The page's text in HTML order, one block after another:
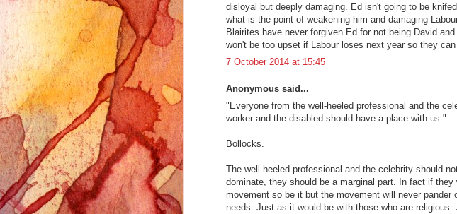
disloyal but deeply damaging. Ed isn't going to be
what is the point of weakening him and damaging
Blairites have never forgiven Ed for not being David
won't be too upset if Labour loses next year so they can
7 October 2014 at 15:45
Anonymous said...
"Everyone from the well-heeled professional and the
worker and the disabled should have a place with us."
Bollocks.
The well-heeled professional and the celebrity should
dominate, they should be a marginal part. In fact if they
movement so be it but the movement will never pander
needs. Just as it would be with those who are